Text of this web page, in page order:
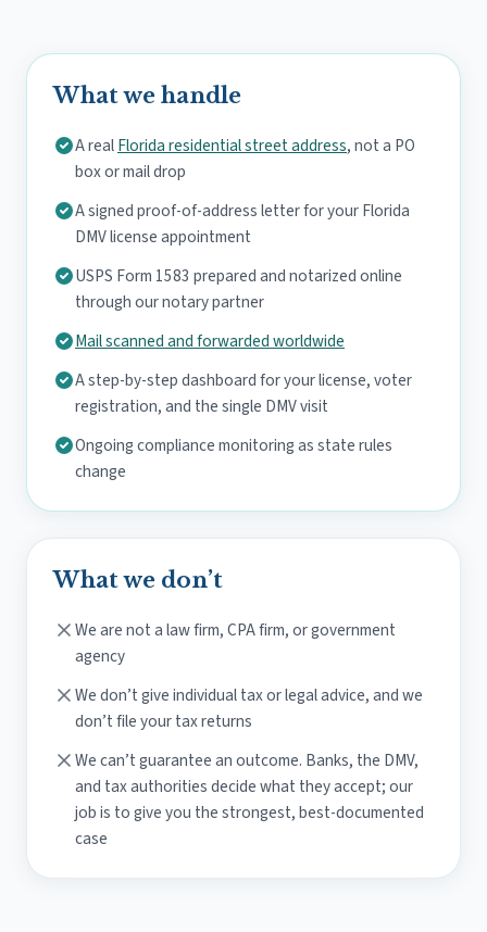
What we handle
A realFlorida residential street address, not a PO
box or mail drop
A signed proof-of-address letter for your Florida
DMV license appointment
USPS Form 1583 prepared and notarized online
through our notary partner
Mail scanned and forwarded worldwide
A step-by-step dashboard for your license, voter
registration, and the single DMV visit
Ongoing compliance monitoring as state rules
change
What we don’t
We are not a law firm, CPA firm, or government
agency
We don’t give individual tax or legal advice, and we
don’t file your tax returns
We can’t guarantee an outcome. Banks, the DMV,
and tax authorities decide what they accept; our
job is to give you the strongest, best-documented
case